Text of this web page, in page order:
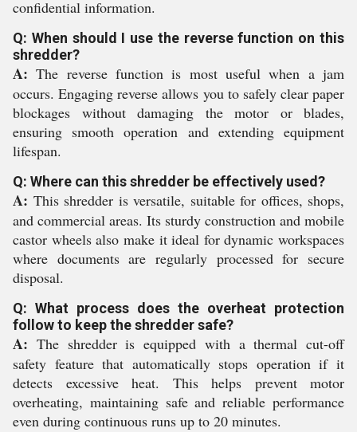
confidential information.
Q: When should I use the reverse function on this
shredder?
A: The reverse function is most useful when a jam
occurs. Engaging reverse allows you to safely clear paper
blockages without damaging the motor or blades,
ensuring smooth operation and extending equipment
lifespan.
Q: Where can this shredder be effectively used?
A: This shredder is versatile, suitable for offices, shops,
and commercial areas. Its sturdy construction and mobile
castor wheels also make it ideal for dynamic workspaces
where documents are regularly processed for secure
disposal.
Q: What process does the overheat protection
follow to keep the shredder safe?
A: The shredder is equipped with a thermal cut-off
safety feature that automatically stops operation if it
detects excessive heat. This helps prevent motor
overheating, maintaining safe and reliable performance
even during continuous runs up to 20 minutes.